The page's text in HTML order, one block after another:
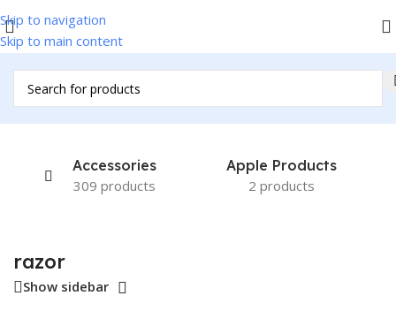
Skip to navigation
Skip to main content
Home /Products tagged “razor”
Accessories
309 products
Apple Products
2 products
razor
Show sidebar